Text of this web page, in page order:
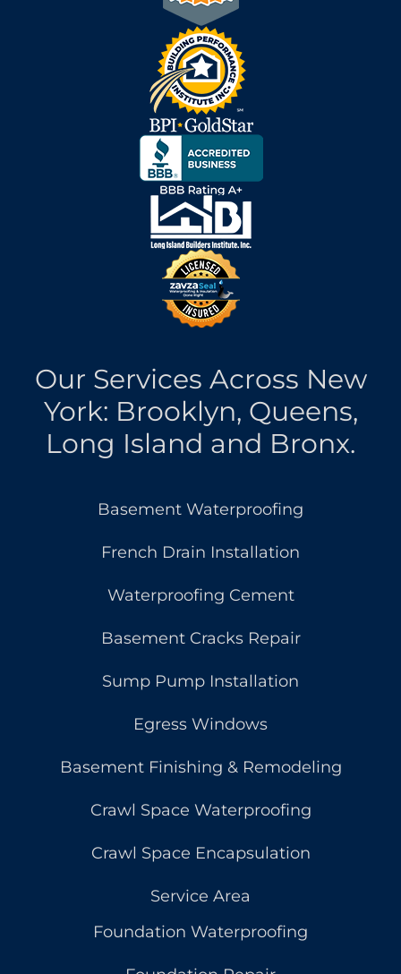
Our Services Across New
York: Brooklyn, Queens,
Long Island and Bronx.
Basement Waterproofing
French Drain Installation
Waterproofing Cement
Basement Cracks Repair
Sump Pump Installation
Egress Windows
Basement Finishing & Remodeling
Crawl Space Waterproofing
Crawl Space Encapsulation
Service Area
Foundation Waterproofing